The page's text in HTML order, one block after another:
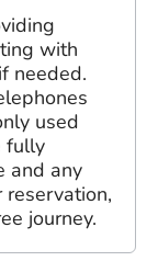
with
needed.
used
fully
and any
reservation,
journey.